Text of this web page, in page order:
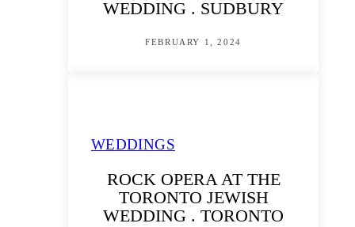
WEDDING . SUDBURY
FEBRUARY 1, 2024
WEDDINGS
ROCK OPERA AT THE
TORONTO JEWISH
WEDDING . TORONTO